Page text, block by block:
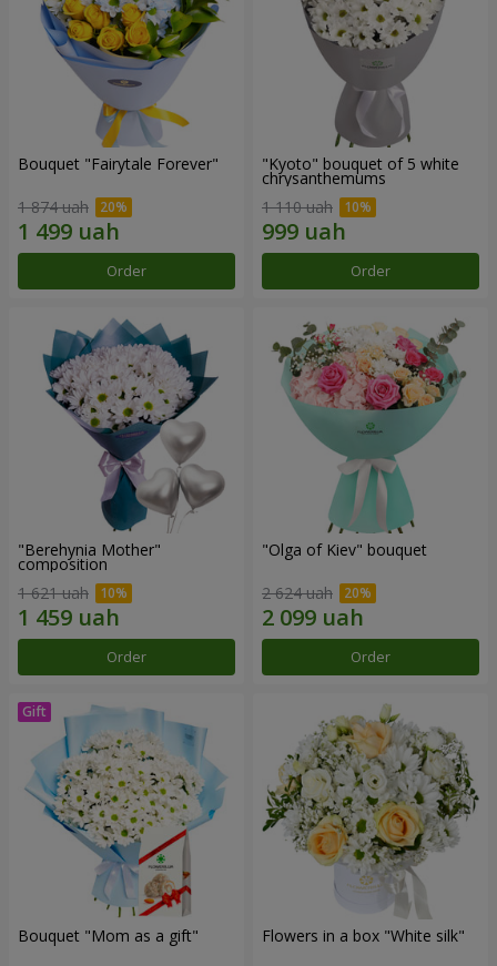
Bouquet "Fairytale Forever"
1 874 uah
Order
"Kyoto" bouquet of 5 white
chrysanthemums
1 110 uah
Order
"Berehynia Mother"
composition
1 621 uah
Order
"Olga of Kiev" bouquet
2 624 uah
Order
Bouquet "Mom as a gift" Flowers in a box "White silk"